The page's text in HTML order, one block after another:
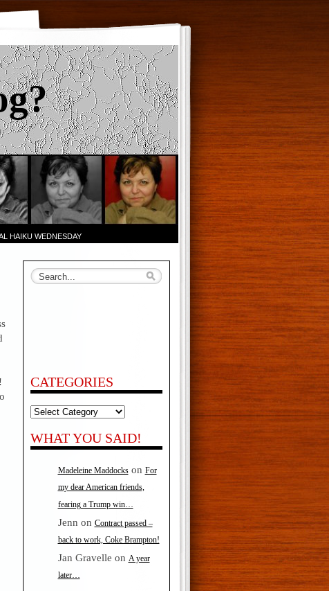
HAIKU WEDNESDAY
CATEGORIES
Categories
WHAT YOU SAID!
Madeleine Maddockson For
my dear American friends,
fearing a Trump win…
Jenn on Contract passed –
back to work, Coke Brampton!
Jan Gravelle on A year
later…